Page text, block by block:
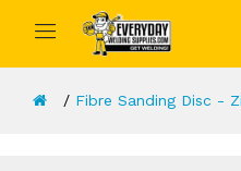
Fibre Sanding Disc -